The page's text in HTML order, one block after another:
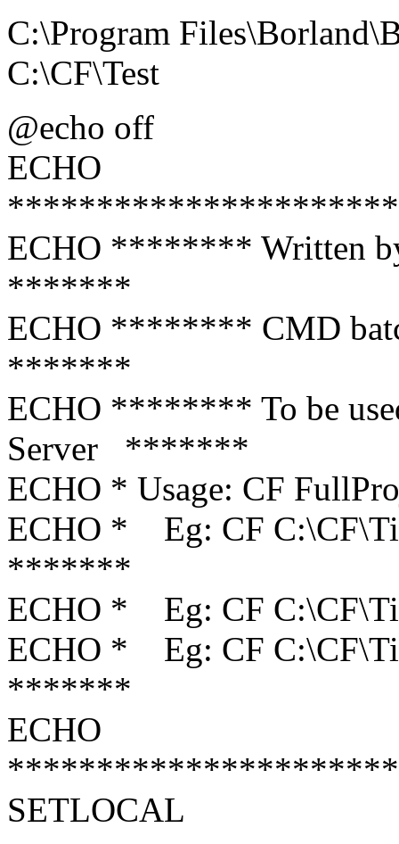
C:\Program
C:\CF\Test
@echo off
ECHO
ECHO ********
*******
ECHO ******** CMD
*******
ECHO ******** To be
Server *******
ECHO * Usage:
ECHO * Eg: CF
*******
ECHO * Eg: CF
ECHO * Eg: CF
*******
ECHO
SETLOCAL